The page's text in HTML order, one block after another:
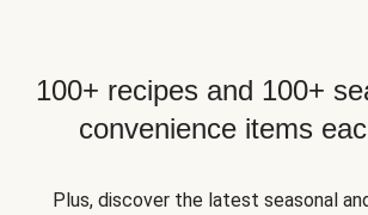
100+ recipes and 100+
convenience items
Plus, discover the latest seasonal